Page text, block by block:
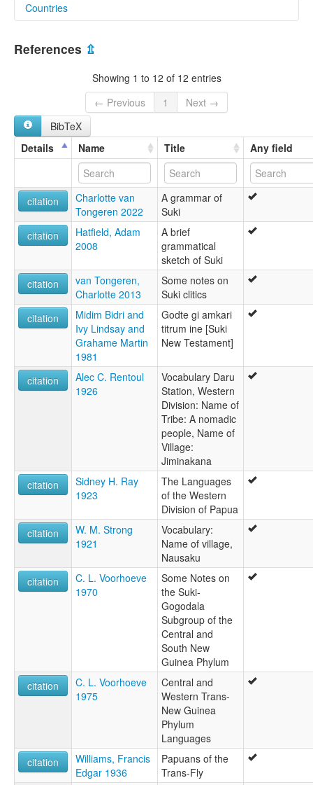
lexvo:
Suki jezik [hr]
Suki language [en]
moseley & asher (1994):
Suki
Wiram
ruhlen (1987):
Suki
Suki
Countries
Papua New Guinea [PG]
References ⇫
Showing 1 to 12 of 12 entries
← Previous
1
Next →
BibTeX
Details
Name Title Any field
citation
Charlotte van
Tongeren 2022
A grammar of
Suki
citation
Hatfield, Adam
2008
A brief
grammatical
sketch of Suki
citation
van Tongeren,
Charlotte 2013
Some notes on
Suki clitics
citation
Midim Bidri and
Ivy Lindsay and
Grahame Martin
1981
Godte gi amkari
titrum ine [Suki
New Testament]
citation
Alec C. Rentoul
1926
Vocabulary Daru
Station, Western
Division: Name of
Tribe: A nomadic
people, Name of
Village:
Jiminakana
citation
Sidney H. Ray
1923
The Languages
of the Western
Division of Papua
citation
W. M. Strong
1921
Vocabulary:
Name of village,
Nausaku
citation
C. L. Voorhoeve
1970
Some Notes on
the Suki-
Gogodala
Subgroup of the
Central and
South New
Guinea Phylum
citation
C. L. Voorhoeve
1975
Central and
Western Trans-
New Guinea
Phylum
Languages
citation
Williams, Francis
Edgar 1936
Papuans of the
Trans-Fly